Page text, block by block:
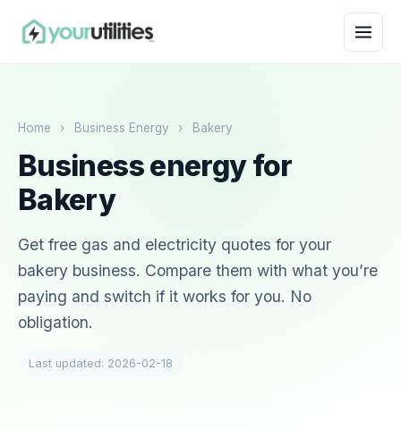
Home › Business Energy › Bakery
Business energy for
Bakery
Get free gas and electricity quotes for your
bakery business. Compare them with what you’re
paying and switch if it works for you. No
obligation.
Last updated: 2026-02-18